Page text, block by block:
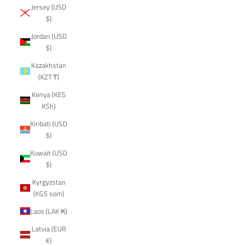
Jersey (USD
$)
Jordan (USD
$)
Kazakhstan
(KZT ₸)
Kenya (KES
KSh)
Kiribati (USD
$)
Kuwait (USD
$)
Kyrgyzstan
(KGS som)
Laos (LAK ₭)
Latvia (EUR
€)